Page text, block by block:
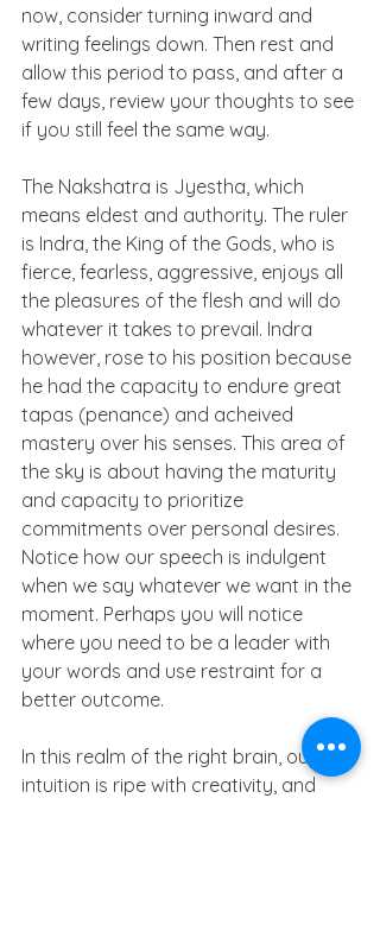
now, consider turning inward and
writing feelings down. Then rest and
allow this period to pass, and after a
few days, review your thoughts to see
if you still feel the same way.
The Nakshatra is Jyestha, which
means eldest and authority. The ruler
is Indra, the King of the Gods, who is
fierce, fearless, aggressive, enjoys all
the pleasures of the flesh and will do
whatever it takes to prevail. Indra
however, rose to his position because
he had the capacity to endure great
tapas (penance) and acheived
mastery over his senses. This area of
the sky is about having the maturity
and capacity to prioritize
commitments over personal desires.
Notice how our speech is indulgent
when we say whatever we want in the
moment. Perhaps you will notice
where you need to be a leader with
your words and use restraint for a
better outcome.
In this realm of the right brain, our
intuition is ripe with creativity, and